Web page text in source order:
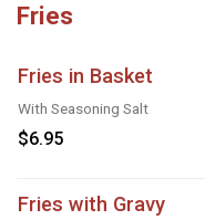
Fries
Fries in Basket
With Seasoning Salt
$6.95
Fries with Gravy